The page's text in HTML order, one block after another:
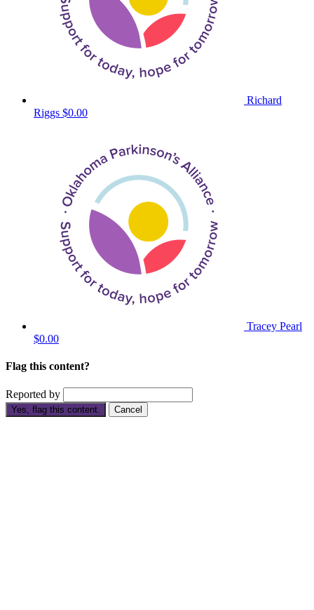
Richard
Riggs $0.00
Tracey Pearl
$0.00
Flag this content?
Reported by
Yes, flag this content. Cancel